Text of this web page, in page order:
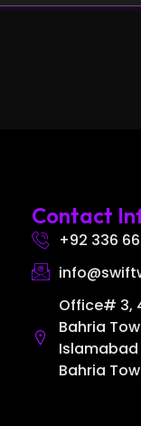
Contact
+92 336
Office# 3,
Bahria
Islamabad
Bahria